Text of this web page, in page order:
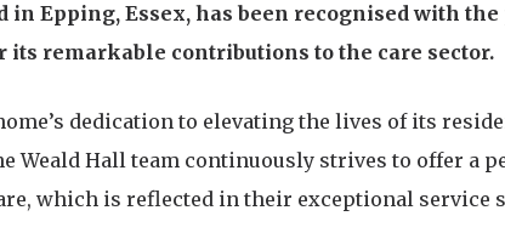
in Epping, Essex, has been recognised with
its remarkable contributions to the care sector.
dedication to elevating the lives of its
Weald Hall team continuously strives to offer a
which is reflected in their exceptional service